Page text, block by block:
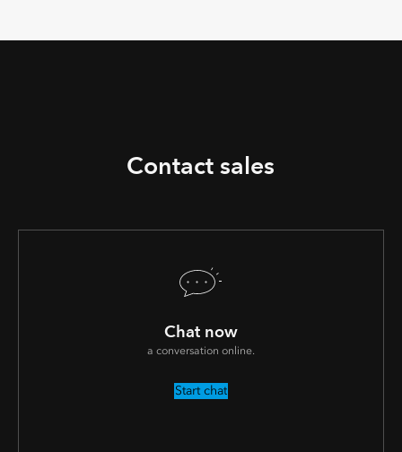
Contact sales
Chat now
a conversation online.
Start chat